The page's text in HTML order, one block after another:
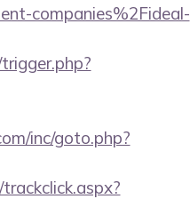
companies%2Fideal-
inc/goto.php?